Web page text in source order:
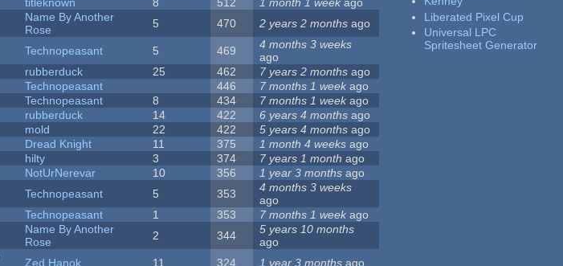
titleknown 8 512 1 month 1 week ago
Name By Another
Rose
5 470 2 years 2 months ago
Technopeasant 5 469
4 months 3 weeks
ago
rubberduck 25 462 7 years 2 months ago
Technopeasant 446 7 months 1 week ago
Technopeasant 8 434 7 months 1 weekago
rubberduck 14 422 6 years 4 months ago
mold 22 422 5 years 4 months ago
Dread Knight 11 375 1 month 4 weeks ago
hilty 3 374 7 years 1 month ago
NotUrNerevar 10 356 1 year 3 months ago
Technopeasant 5 353
4 months 3 weeks
ago
Technopeasant 1 353 7 months 1 week ago
Name By Another
Rose
2 344
5 years 10 months
ago
Zed Hanok 11 324 1 year 3 months ago
Liberated Pixel Cup
Universal LPC
Spritesheet Generator